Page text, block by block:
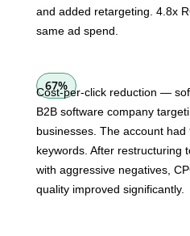
and added retargeting. 4.8x
same ad spend.
67%
Cost-per-click reduction —
B2B software company
businesses. The account had
keywords. After restructuring
with aggressive negatives,
quality improved significantly.